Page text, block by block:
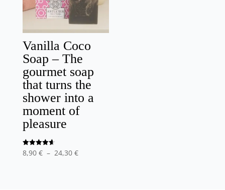
Vanilla Coco
Soap – The
gourmet soap
that turns the
shower into a
moment of
pleasure
Note
4.63
8,90 € – 24,30 €Price